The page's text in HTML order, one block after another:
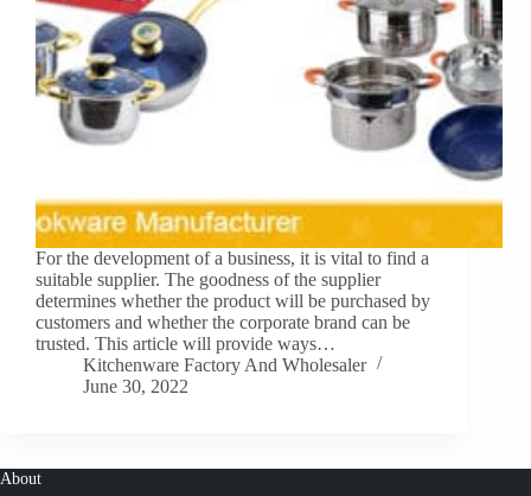
For the development of a business, it is vital to find a
suitable supplier. The goodness of the supplier
determines whether the product will be purchased by
customers and whether the corporate brand can be
trusted. This article will provide ways…
Kitchenware Factory And Wholesaler
June 30, 2022
About